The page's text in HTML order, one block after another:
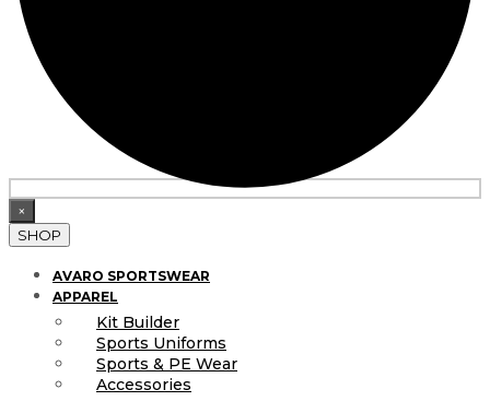
×
SHOP
AVARO SPORTSWEAR
APPAREL
Kit Builder
Sports Uniforms
Sports & PE Wear
Accessories